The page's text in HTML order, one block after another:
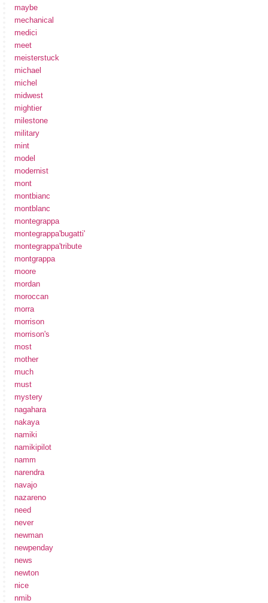
maybe
mechanical
medici
meet
meisterstuck
michael
michel
midwest
mightier
milestone
military
mint
model
modernist
mont
montbianc
montblanc
montegrappa
montegrappa'bugatti'
montegrappa'tribute
montgrappa
moore
mordan
moroccan
morra
morrison
morrison's
most
mother
much
must
mystery
nagahara
nakaya
namiki
namikipilot
namm
narendra
navajo
nazareno
need
never
newman
newpenday
news
newton
nice
nmib